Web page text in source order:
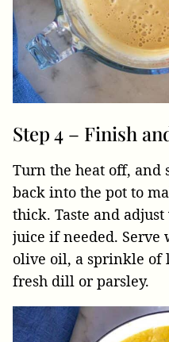
Step 4 – Finish
Turn the heat off,
back into the pot to
thick. Taste and
juice if needed.
olive oil, a sprinkle of
fresh dill or parsley.